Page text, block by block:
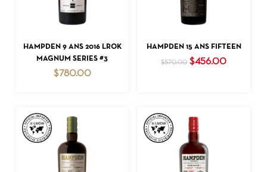
ADD TO CART
HAMPDEN 9 ANS 2016 LROK
MAGNUM SERIES #3
$780.00
ADD TO CART
HAMPDEN 15 ANS FIFTEEN
$570.00 Original
$456.00Current